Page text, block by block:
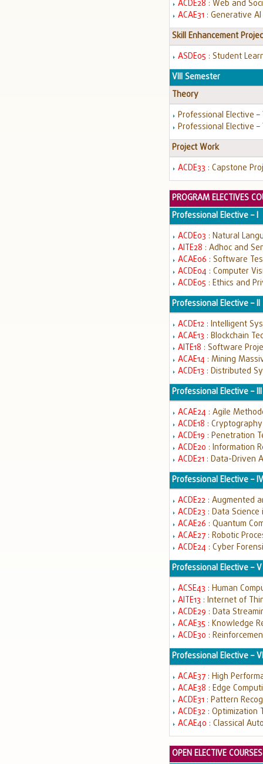
ACDE28 : Web and
ACAE31 : Generative
Skill Enhancement
ASDE05 : Student
VIII Semester
Theory
Professional Elective –
Professional Elective –
Project Work
ACDE33 : Capstone
PROGRAM ELECTIVES
Professional Elective – I
ACDE03 : Natural
AITE28 : Adhoc and
ACAE06 : Software
ACDE04 : Computer
ACDE05 : Ethics and
Professional Elective – II
ACDE12: Intelligent
ACAE13 : Blockchain
AITE18 : Software
ACAE14 : Mining
ACDE13 : Distributed
Professional Elective – III
ACAE24 : Agile
ACDE18 :
ACDE19 : Penetration
ACDE20 : Information
ACDE21 : Data-Driven
Professional Elective – IV
ACDE22: Augmented
ACDE23 : Data
ACAE26 : Quantum
ACAE27: Robotic
ACDE24 : Cyber
Professional Elective – V
ACSE43 : Human
AITE13 : Internet of
ACDE29 : Data
ACAE35 : Knowledge
ACDE30 :
Professional Elective – VI
ACAE37: High
ACAE38 : Edge
ACDE31 : Pattern
ACDE32: Optimization
ACAE40 : Classical
OPEN ELECTIVE